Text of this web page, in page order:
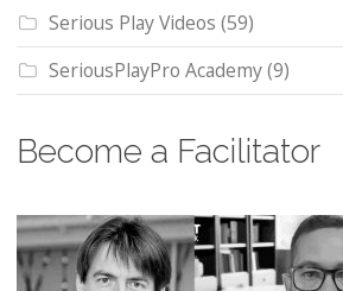
Serious Play Videos (59)
SeriousPlayPro Academy(9)
Become a Facilitator